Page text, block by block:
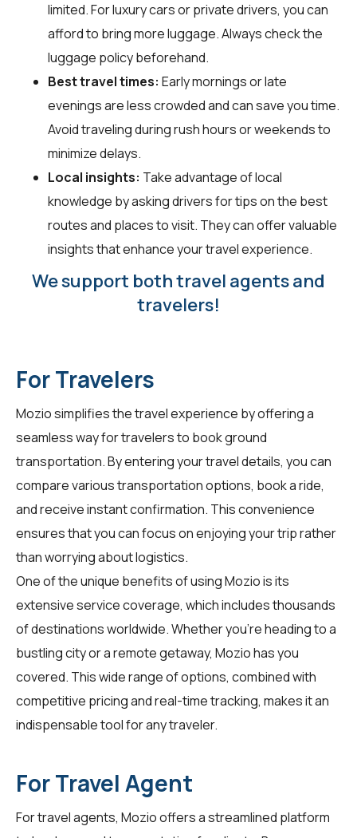
limited. For luxury cars or private drivers, you can
afford to bring more luggage. Always check the
luggage policy beforehand.
Best travel times: Early mornings or late
evenings are less crowded and can save you time.
Avoid traveling during rush hours or weekends to
minimize delays.
Local insights: Take advantage of local
knowledge by asking drivers for tips on the best
routes and places to visit. They can offer valuable
insights that enhance your travel experience.
We support both travel agents and
travelers!
For Travelers
Mozio simplifies the travel experience by offering a
seamless way fortravelersto book ground
transportation. By entering your travel details, you can
compare various transportation options, book a ride,
and receive instant confirmation. This convenience
ensures that you can focus on enjoying your trip rather
than worrying about logistics.
One of the unique benefits of using Mozio is its
extensive service coverage, which includes thousands
of destinations worldwide. Whether you're heading to a
bustling city or a remote getaway, Mozio has you
covered. This wide range of options, combined with
competitive pricing and real-time tracking, makes it an
indispensable tool for any traveler.
For Travel Agent
Fortravel agents, Mozio offers a streamlined platform